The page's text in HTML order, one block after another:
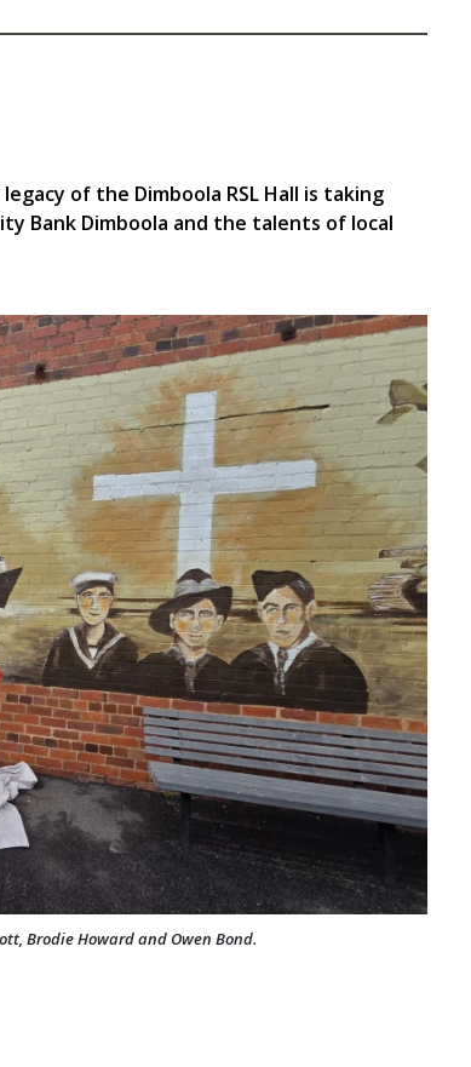
of the Dimboola RSL Hall is taking
Bank Dimboola and the talents of local
Brodie Howard and Owen Bond.